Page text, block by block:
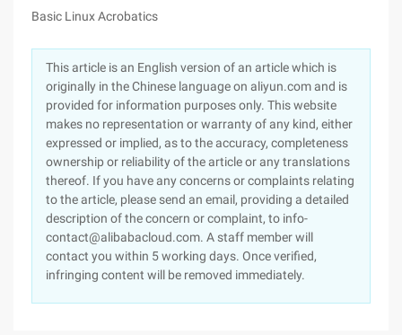
Basic Linux Acrobatics
This article is an English version of an article which is
originally in the Chinese language on aliyun.com and is
provided for information purposes only. This website
makes no representation or warranty of any kind, either
expressed or implied, as to the accuracy, completeness
ownership or reliability of the article or any translations
thereof. If you have any concerns or complaints relating
to the article, please send an email, providing a detailed
description of the concern or complaint, to info-
contact@alibabacloud.com. A staff member will
contact you within 5 working days. Once verified,
infringing content will be removed immediately.